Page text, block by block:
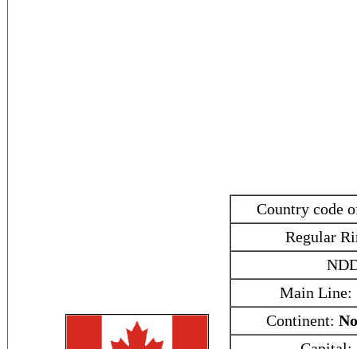
Country code
Regular
Main Line:
Continent: